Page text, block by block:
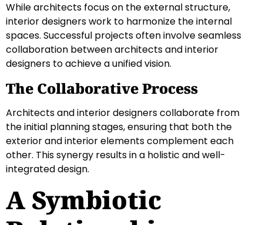
While architects focus on the external structure,
interior designers work to harmonize the internal
spaces. Successful projects often involve seamless
collaboration between architects and interior
designers to achieve a unified vision.
The Collaborative Process
Architects and interior designers collaborate from
the initial planning stages, ensuring that both the
exterior and interior elements complement each
other. This synergy results in a holistic and well-
integrated design.
A Symbiotic